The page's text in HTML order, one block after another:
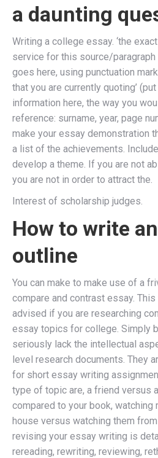
a daunting
Writing a college essay. ‘the
service for this source/paragraph
goes here, using punctuation
that you are currently quoting’
information here, the way you
reference: surname, year, page
make your essay demonstration
a list of the achievements.
develop a theme. If you are not
you are not in order to attract the.
Interest of scholarship judges.
How to write
outline
You can make to make use of a
compare and contrast essay.
advised if you are researching
essay topics for college. Simply
seriously lack the intellectual
level research documents. They
for short essay writing
type of topic are, a friend versus
compared to your book, watching
house versus watching them from
revising your essay writing is
rereading, rewriting, reviewing,